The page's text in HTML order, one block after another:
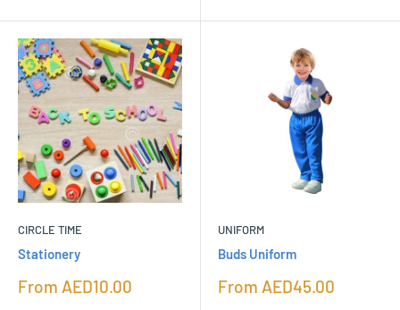
CIRCLE TIME
Stationery
Sale
From AED10.00
UNIFORM
Buds Uniform
Sale
From AED45.00